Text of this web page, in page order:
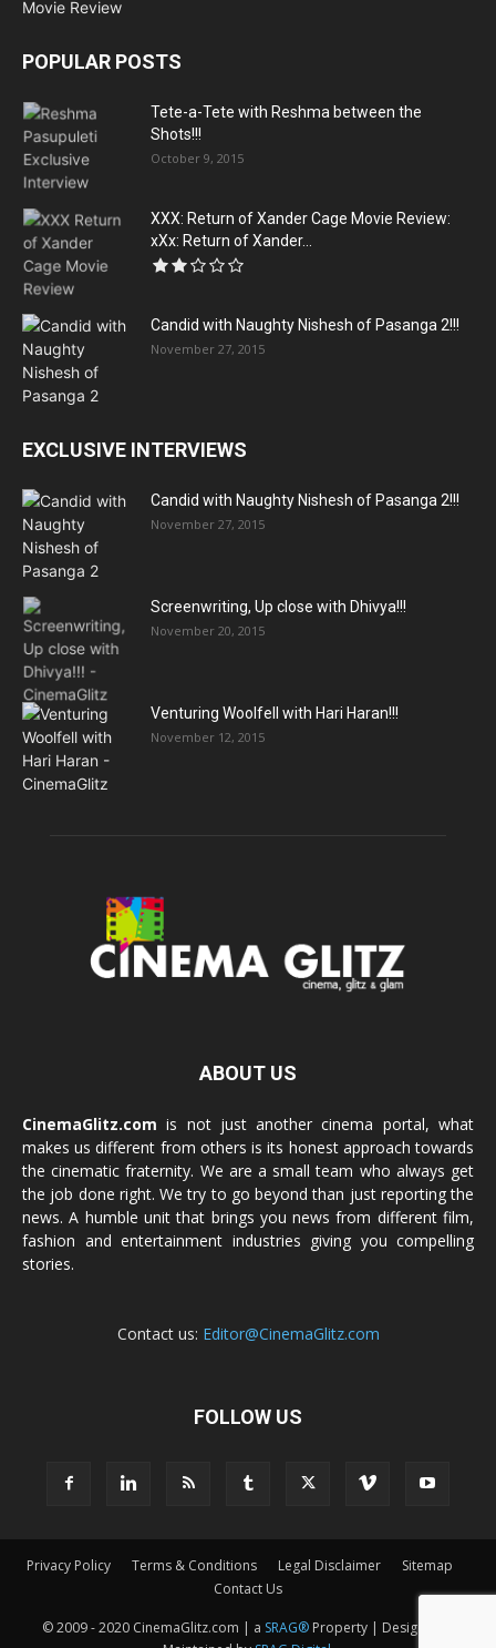
POPULAR POSTS
Tete-a-Tete with Reshma between the
Shots!!!
October 9, 2015
XXX: Return of Xander Cage Movie Review:
xXx: Return of Xander...
Candid with Naughty Nishesh of Pasanga 2!!!
November 27, 2015
EXCLUSIVE INTERVIEWS
Candid with Naughty Nishesh of Pasanga 2!!!
November 27, 2015
Screenwriting, Up close with Dhivya!!!
November 20, 2015
Venturing Woolfell with Hari Haran!!!
November 12, 2015
ABOUT US
CinemaGlitz.com is not just another cinema portal, what
makes us different from others is its honest approach towards
the cinematic fraternity. We are a small team who always get
the job done right. We try to go beyond than just reporting the
news. A humble unit that brings you news from different film,
fashion and entertainment industries giving you compelling
stories.
Contact us: Editor@CinemaGlitz.com
FOLLOW US
Privacy Policy Terms & Conditions Legal Disclaimer
Sitemap
Contact Us
© 2009 - 2020 CinemaGlitz.com | a SRAG®Property | Designed &